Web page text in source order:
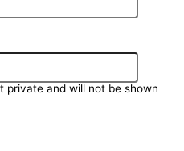
private and will not be shown